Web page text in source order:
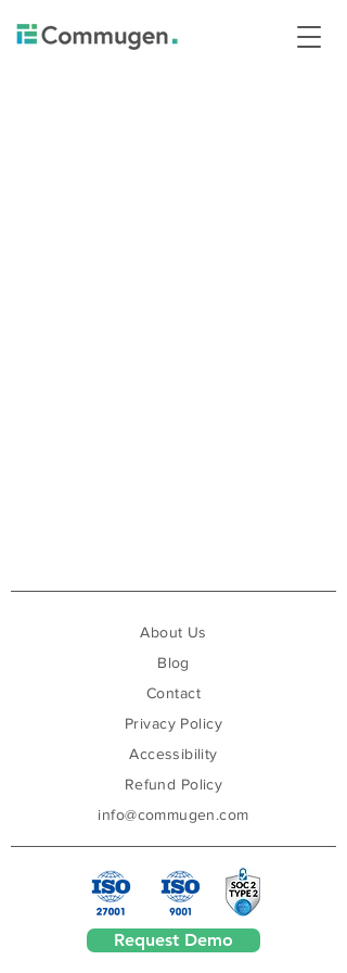
About Us
Blog
Contact
Privacy Policy
Accessibility
Refund Policy
info@commugen.com
Request Demo